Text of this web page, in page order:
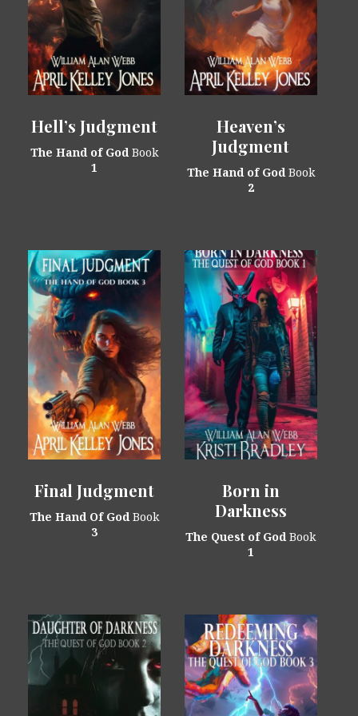
Hell’s Judgment
The Hand of GodBook
1
Heaven’s
Judgment
The Hand of GodBook
2
Final Judgment
The Hand Of GodBook
3
Born in
Darkness
The Quest of GodBook
1